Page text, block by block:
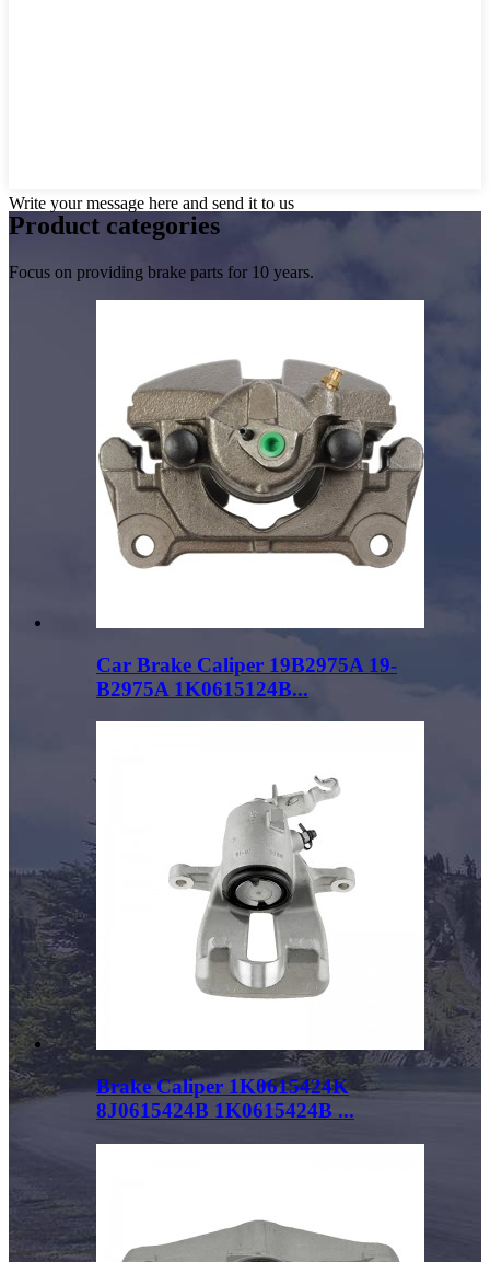
Write your message here and send it to us
Product categories
Focus on providing brake parts for 10 years.
Car Brake Caliper 19B2975A 19-
B2975A 1K0615124B...
Brake Caliper 1K0615424K
8J0615424B 1K0615424B ...